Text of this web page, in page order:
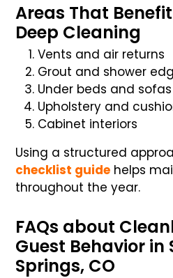
Areas That
Deep Cleaning
Vents and air returns
Grout and shower
Under beds and sofas
Upholstery and
Cabinet interiors
Using a structured
checklist guide helps
throughout the year.
FAQs about
Guest Behavior
Springs, CO